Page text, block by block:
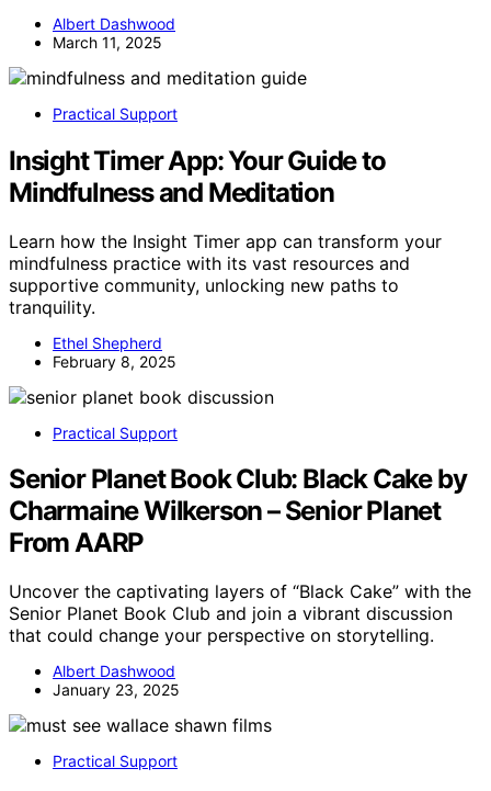
Albert Dashwood
March 11, 2025
Practical Support
Insight Timer App: Your Guide to
Mindfulness and Meditation
Learn how the Insight Timer app can transform your
mindfulness practice with its vast resources and
supportive community, unlocking new paths to
tranquility.
Ethel Shepherd
February 8, 2025
Practical Support
Senior Planet Book Club: Black Cake by
Charmaine Wilkerson – Senior Planet
From AARP
Uncover the captivating layers of “Black Cake” with the
Senior Planet Book Club and join a vibrant discussion
that could change your perspective on storytelling.
Albert Dashwood
January 23, 2025
Practical Support